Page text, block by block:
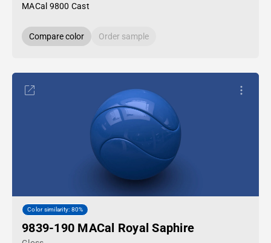
MACal 9800 Cast
Compare color Order sample
Color similarity: 80%
9839-190 MACal Royal Saphire